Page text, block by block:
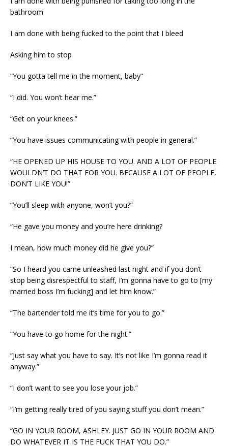
bathroom
I am done with being fucked to the point that I bleed
Asking him to stop
“You gotta tell me in the moment, baby”
“I did. You won’t hear me.”
“Get on your knees.”
“You have issues communicating with people in general.”
“HE OPENED UP HIS HOUSE TO YOU. AND A LOT OF PEOPLE
WOULDN’T DO THAT FOR YOU. BECAUSE A LOT OF PEOPLE,
DON’T LIKE YOU!”
“You’ll sleep with anyone, won’t you?”
“He gave you money and you’re here drinking?
I mean, how much money did he give you?”
“So I heard you came unleashed last night and if you don’t
stop being disrespectful to staff, I’m gonna have to go to [my
married boss I’m fucking] and let him know.”
“The bartender told me it’s time for you to go.”
“You have to go home for the night.”
“Just say what you have to say. It’s not like I’m gonna read it
anyway.”
“I don’t want to see you lose your job.”
“I’m getting really tired of you saying stuff you don’t mean.”
“GO IN YOUR ROOM, ASHLEY. JUST GO IN YOUR ROOM AND
DO WHATEVER IT IS THE FUCK THAT YOU DO.”